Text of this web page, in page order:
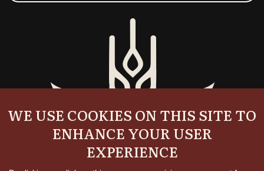
WE USE COOKIES ON THIS SITE TO
ENHANCE YOUR USER
EXPERIENCE